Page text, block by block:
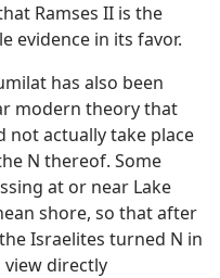
Ramses II is the
evidence in its favor.
has also been
modern theory that
not actually take place
N thereof. Some
at or near Lake
shore, so that after
Israelites turned N in
directly